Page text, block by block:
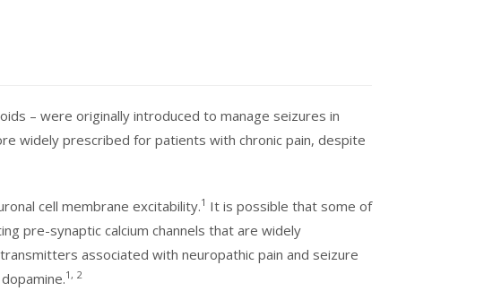
– were originally introduced to manage seizures in
widely prescribed for patients with chronic pain, despite
cell membrane excitability.1 It is possible that some of
pre-synaptic calcium channels that are widely
associated with neuropathic pain and seizure
1, 2